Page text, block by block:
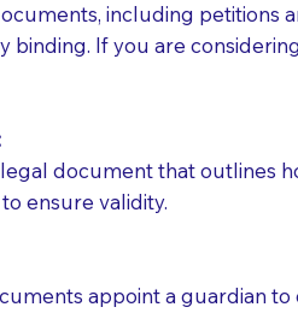
calls for a witness, please
staff prior to booking
them; an additional fee may
to create documents
or an attorney. You should
to be present for the
fees may apply.
including petitions
If you are
document that outlines
ensure validity.
appoint a guardian